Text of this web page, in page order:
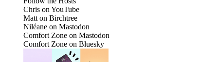
Chris on YouTube
Matt on Birchtree
Niléane on Mastodon
Comfort Zone on Mastodon
Comfort Zone on Bluesky